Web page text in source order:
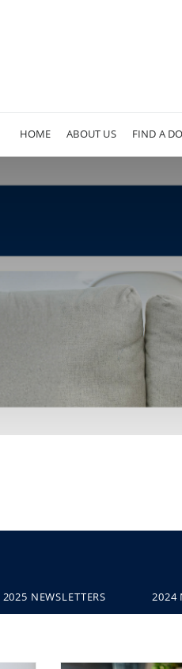
HOME ABOUT US FIND A
2025 NEWSLETTERS 2024